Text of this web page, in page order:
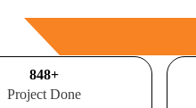
1000+
Project Done